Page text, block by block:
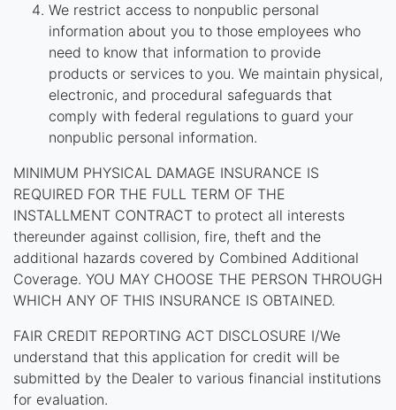
We restrict access to nonpublic personal
information about you to those employees who
need to know that information to provide
products or services to you. We maintain physical,
electronic, and procedural safeguards that
comply with federal regulations to guard your
nonpublic personal information.
MINIMUM PHYSICAL DAMAGE INSURANCE IS
REQUIRED FOR THE FULL TERM OF THE
INSTALLMENT CONTRACT to protect all interests
thereunder against collision, fire, theft and the
additional hazards covered by Combined Additional
Coverage. YOU MAY CHOOSE THE PERSON THROUGH
WHICH ANY OF THIS INSURANCE IS OBTAINED.
FAIR CREDIT REPORTING ACT DISCLOSURE I/We
understand that this application for credit will be
submitted by the Dealer to various financial institutions
for evaluation.